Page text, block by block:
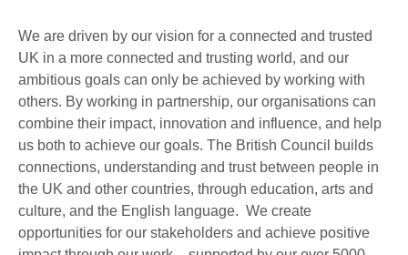
We are driven by our vision for a connected and trusted
UK in a more connected and trusting world, and our
ambitious goals can only be achieved by working with
others. By working in partnership, our organisations can
combine their impact, innovation and influence, and help
us both to achieve our goals. The British Council builds
connections, understanding and trust between people in
the UK and other countries, through education, arts and
culture, and the English language. We create
opportunities for our stakeholders and achieve positive